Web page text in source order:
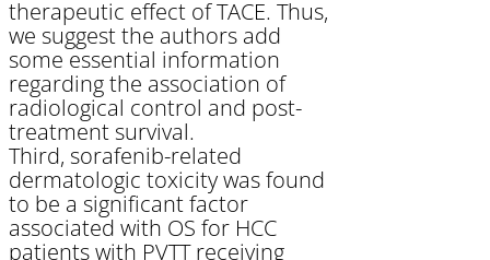
therapeutic effect of TACE. Thus,
we suggest the authors add
some essential information
regarding the association of
radiological control and post-
treatment survival.
Third, sorafenib-related
dermatologic toxicity was found
to be a significant factor
associated with OS for HCC
patients with PVTT receiving